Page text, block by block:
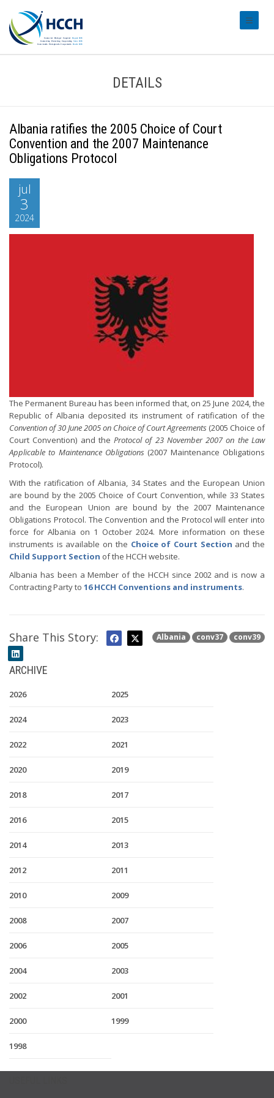
DETAILS
Albania ratifies the 2005 Choice of Court
Convention and the 2007 Maintenance
Obligations Protocol
jul
3
2024
The Permanent Bureau has been informed that, on 25 June 2024, the
Republic of Albania deposited its instrument of ratification of the
Convention of 30 June 2005 on Choice of Court Agreements (2005 Choice of
Court Convention) and theProtocol of 23 November 2007 on the Law
Applicable to Maintenance Obligations (2007 Maintenance Obligations
Protocol).
With the ratification of Albania, 34 States and the European Union
are bound by the 2005 Choice of Court Convention, while 33 States
and the European Union are bound by the 2007 Maintenance
Obligations Protocol. The Convention and the Protocol will enter into
force for Albania on 1 October 2024. More information on these
instruments is available on the Choice of Court Section and the
Child Support Section of the HCCH website.
Albania has been a Member of the HCCH since 2002 and is now a
Contracting Party to 16 HCCH Conventions and instruments.
Albania conv37 conv39
Share This Story:
ARCHIVE
2026 2025
2024 2023
2022 2021
2020 2019
2018 2017
2016 2015
2014 2013
2012 2011
2010 2009
2008 2007
2006 2005
2004 2003
2002 2001
2000 1999
1998